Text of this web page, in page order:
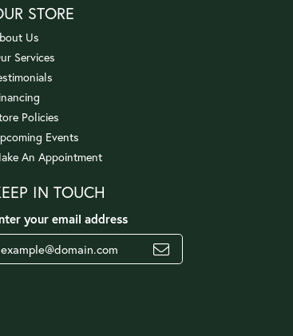
STORE
Us
Services
Policies
Events
An Appointment
IN TOUCH
your email address